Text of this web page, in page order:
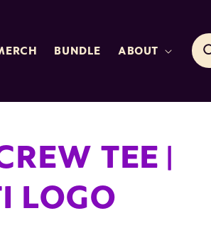
BUNDLE ABOUT
TEE |
LOGO